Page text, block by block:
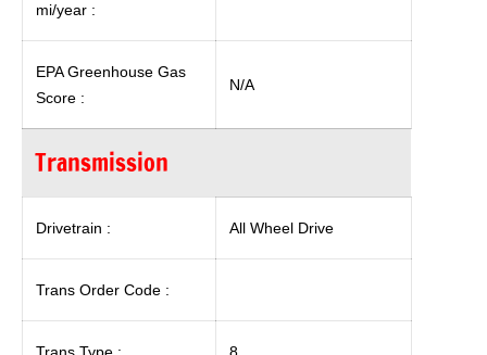
mi/year :
EPA Greenhouse Gas
Score :
N/A
Transmission
Drivetrain : All Wheel Drive
Trans Order Code :